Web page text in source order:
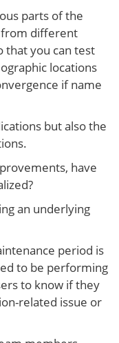
parts of the
different
that you can test
locations
if name
but also the
have
an underlying
period is
to be performing
to know if they
related issue or